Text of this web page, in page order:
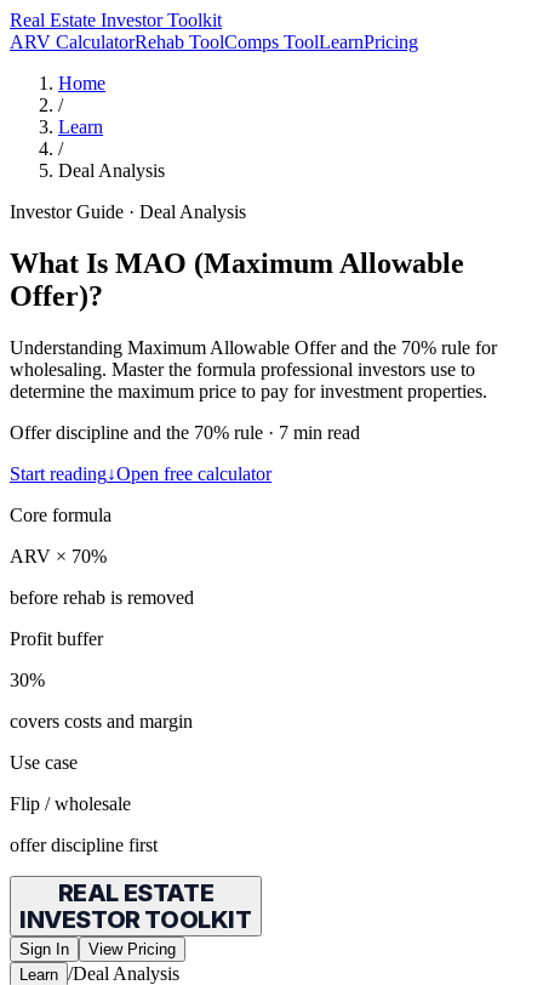
Real Estate Investor Toolkit
ARV CalculatorRehab ToolComps ToolLearnPricing
Home
/
Learn
/
Deal Analysis
Investor Guide · Deal Analysis
What Is MAO (Maximum Allowable
Offer)?
Understanding Maximum Allowable Offer and the 70% rule for
wholesaling. Master the formula professional investors use to
determine the maximum price to pay for investment properties.
Offer discipline and the 70% rule · 7 min read
Start reading↓Open free calculator
Core formula
ARV × 70%
before rehab is removed
Profit buffer
30%
covers costs and margin
Use case
Flip / wholesale
offer discipline first
REAL ESTATE
INVESTOR TOOLKIT
Sign In
View Pricing
Learn /Deal Analysis